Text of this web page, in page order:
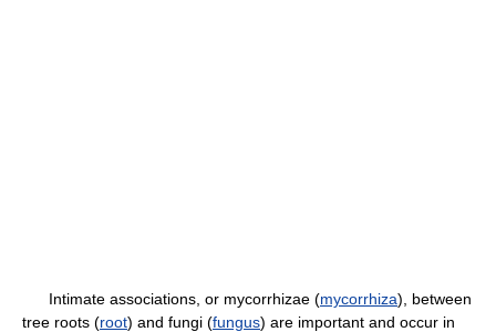
Intimate associations, or mycorrhizae (mycorrhiza), between
tree roots (root) and fungi (fungus) are important and occur in